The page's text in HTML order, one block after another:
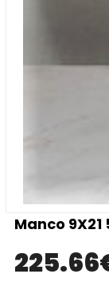
Manco 9X21
225.66